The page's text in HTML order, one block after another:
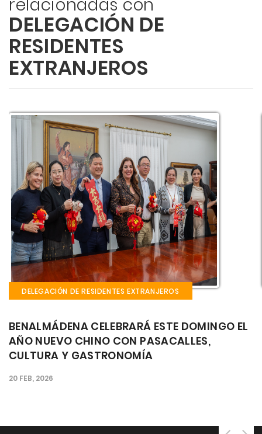
relacionadas con
DELEGACIÓN DE
RESIDENTES
EXTRANJEROS
DELEGACIÓN DE RESIDENTES EXTRANJEROS
EL CASTILLO EL BIL BIL ACOGE ESTE FIN DE
SEMANA LA FIESTA GAUCHA: CULTURA,
MÚSICA Y GASTRONOMÍA ARGENTINA EN EL